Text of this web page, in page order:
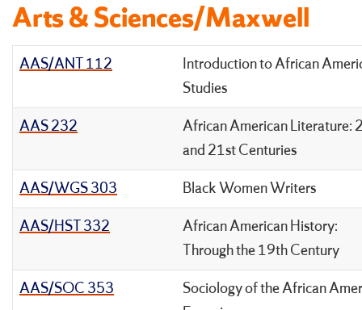
Arts & Sciences/Maxwell
AAS/ANT 112
Introduction to African
Studies
AAS 232
African American Literature:
and 21st Centuries
AAS/WGS 303
Black Women Writers
AAS/HST 332
African American History:
Through the 19th Century
AAS/SOC 353
Sociology of the African